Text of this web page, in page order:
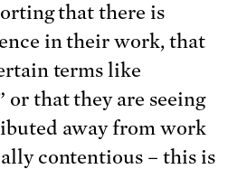
that there is
in their work, that
terms like
or that they are seeing
away from work
contentious – this is